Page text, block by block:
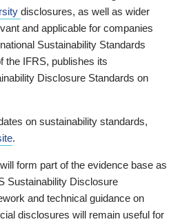
disclosures, as well as wider
and applicable for companies
Sustainability Standards
the IFRS, publishes its
Disclosure Standards on
on sustainability standards,
.
form part of the evidence base as
Sustainability Disclosure
and technical guidance on
disclosures will remain useful for